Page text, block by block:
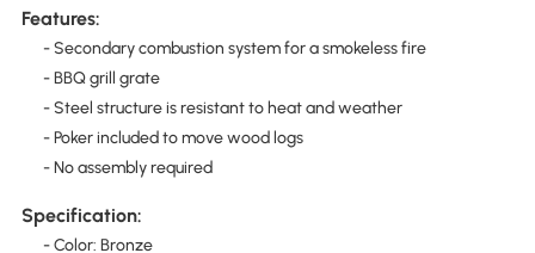
Features:
- Secondary combustion system for a smokeless fire
- BBQ grill grate
- Steel structure is resistant to heat and weather
- Poker included to move wood logs
- No assembly required
Specification:
- Color: Bronze